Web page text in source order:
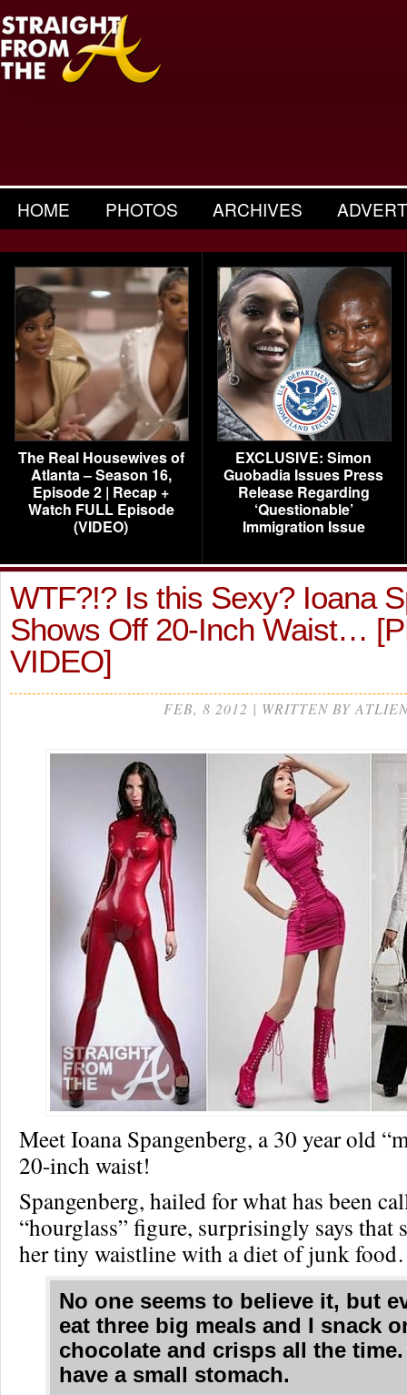
HOME PHOTOS ARCHIVES
The Real Housewives of
Atlanta – Season 16,
Episode 2 | Recap +
Watch FULL Episode
(VIDEO)
EXCLUSIVE: Simon
Guobadia Issues Press
Release Regarding
‘Questionable’
Immigration Issue
WTF?!? Is this Sexy? Ioana
Shows Off 20-Inch Waist…
VIDEO]
FEB, 8 2012 | WRITTEN BY
Meet Ioana Spangenberg, a 30 year old
20-inch waist!
Spangenberg, hailed for what has been
“hourglass” figure, surprisingly says that
her tiny waistline with a diet of junk
No one seems to believe it, but
eat three big meals and I snack
chocolate and crisps all the
have a small stomach.